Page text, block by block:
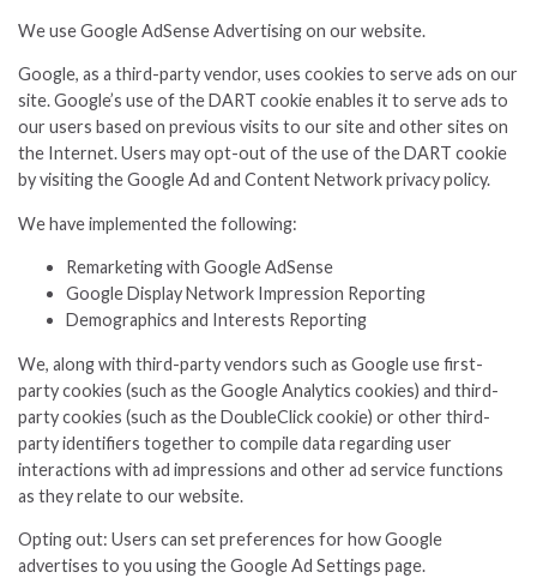
We use Google AdSense Advertising on our website.
Google, as a third-party vendor, uses cookies to serve ads on our
site. Google’s use of the DART cookie enables it to serve ads to
our users based on previous visits to our site and other sites on
the Internet. Users may opt-out of the use of the DART cookie
by visiting the Google Ad and Content Network privacy policy.
We have implemented the following:
Remarketing with Google AdSense
Google Display Network Impression Reporting
Demographics and Interests Reporting
We, along with third-party vendors such as Google use first-
party cookies (such as the Google Analytics cookies) and third-
party cookies (such as the DoubleClick cookie) or other third-
party identifiers together to compile data regarding user
interactions with ad impressions and other ad service functions
as they relate to our website.
Opting out: Users can set preferences for how Google
advertises to you using the Google Ad Settings page.